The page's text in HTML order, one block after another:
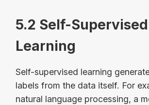
5.2 Self-Supervised
Learning
Self-supervised learning
labels from the data itself. For
natural language processing, a